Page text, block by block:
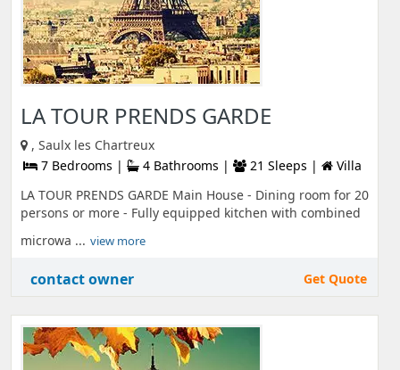
LA TOUR PRENDS GARDE
, Saulx les Chartreux
7 Bedrooms |
4 Bathrooms | 21 Sleeps |
Villa
LA TOUR PRENDS GARDE Main House - Dining room for 20
persons or more - Fully equipped kitchen with combined
microwa ... view more
contact owner Get Quote